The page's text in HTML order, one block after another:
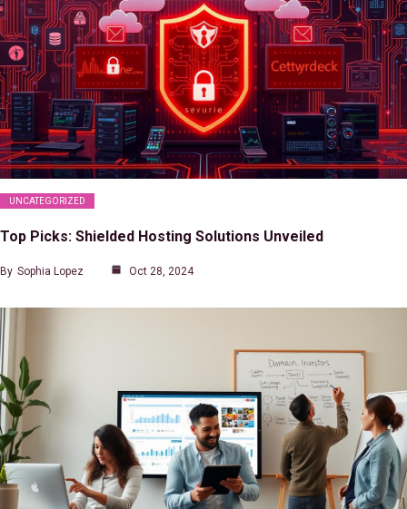
UNCATEGORIZED
Top Picks: Shielded Hosting Solutions Unveiled
By Sophia Lopez Oct 28, 2024